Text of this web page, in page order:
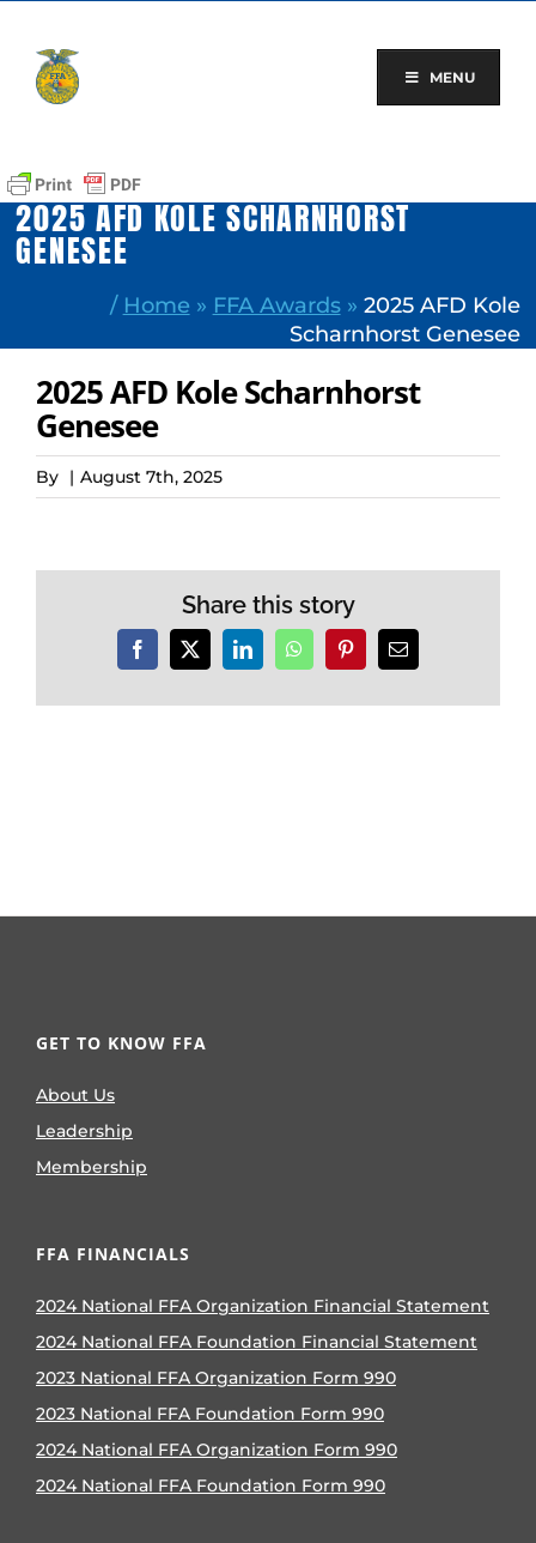
content
MENU
2025 AFD KOLE SCHARNHORST
GENESEE
/ Home » FFA Awards» 2025 AFD Kole
Scharnhorst Genesee
2025 AFD Kole Scharnhorst
Genesee
By | August 7th, 2025
Share this story
Facebook
X LinkedInWhatsAppPinterestEmail
GET TO KNOW FFA
About Us
Leadership
Membership
FFA FINANCIALS
2024 National FFA Organization Financial Statement
2024 National FFA Foundation Financial Statement
2023 National FFA Organization Form 990
2023 National FFA Foundation Form 990
2024 National FFA Organization Form 990
2024 National FFA Foundation Form 990